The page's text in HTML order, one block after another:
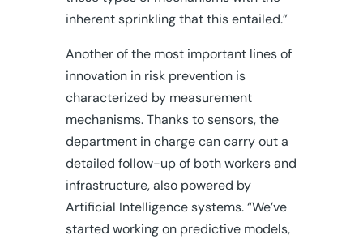
inherent sprinkling that this entailed.”
Another of the most important lines of
innovation in risk prevention is
characterized by measurement
mechanisms. Thanks to sensors, the
department in charge can carry out a
detailed follow-up of both workers and
infrastructure, also powered by
Artificial Intelligence systems. “We’ve
started working on predictive models,